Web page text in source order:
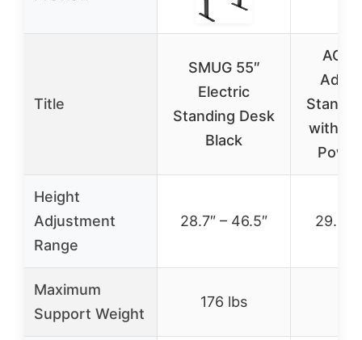
Title
SMUG 55″
Electric
Standing Desk
Black
with
Height
Adjustment
Range
28.7″ – 46.5″ 29.9″
Maximum
Support Weight
176 lbs